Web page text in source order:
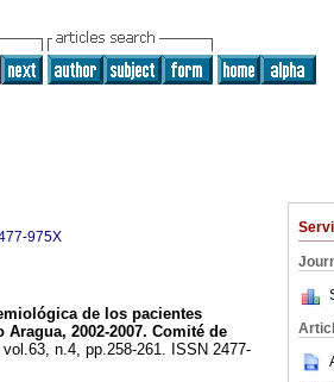
975X
de los pacientes
2002-2007. Comité de
n.4, pp.258-261. ISSN 2477-